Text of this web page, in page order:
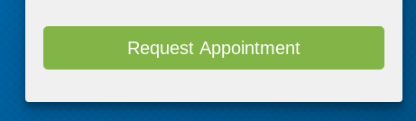
Request Appointment